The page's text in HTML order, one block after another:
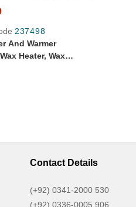
237498
And Warmer
Heater, Wax
Contact Details
(+92) 0341-2000 530
(+92) 0336-0005 906